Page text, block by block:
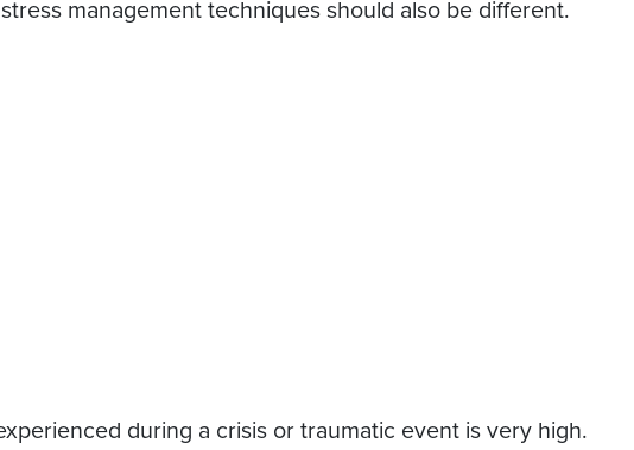
management techniques should also be different.
during a crisis or traumatic event is very high.